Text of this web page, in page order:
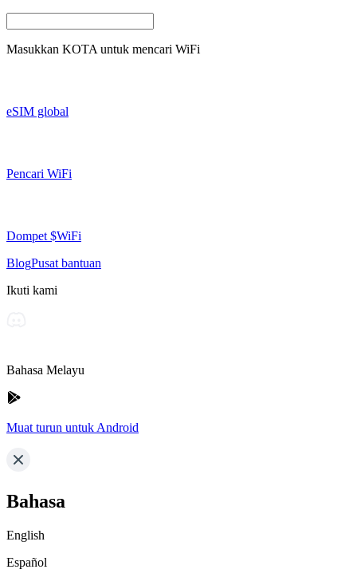
Masukkan KOTA untuk mencari WiFi
eSIM global
Pencari WiFi
Dompet $WiFi
BlogPusat bantuan
Ikuti kami
Bahasa Melayu
Muat turun untuk Android
Bahasa
English
Español